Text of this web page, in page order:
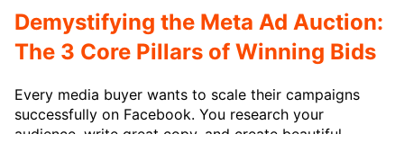
Demystifying the Meta Ad Auction:
The 3 Core Pillars of Winning Bids
Every media buyer wants to scale their campaigns
successfully on Facebook. You research your
audience, write great copy, and create beautiful